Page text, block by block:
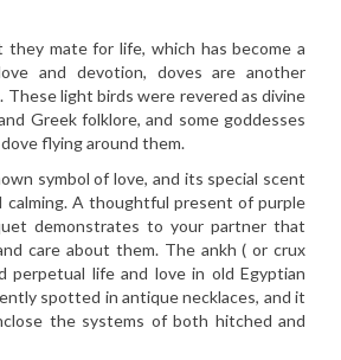
mate for life, which has become a
and devotion, doves are another
These light birds were revered as divine
Greek folklore, and some goddesses
flying around them.
symbol of love, and its special scent
calming. A thoughtful present of purple
demonstrates to your partner that
care about them. The ankh ( or crux
perpetual life and love in old Egyptian
spotted in antique necklaces, and it
the systems of both hitched and